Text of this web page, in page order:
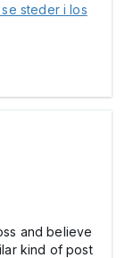
se steder i los
and believe
kind of post